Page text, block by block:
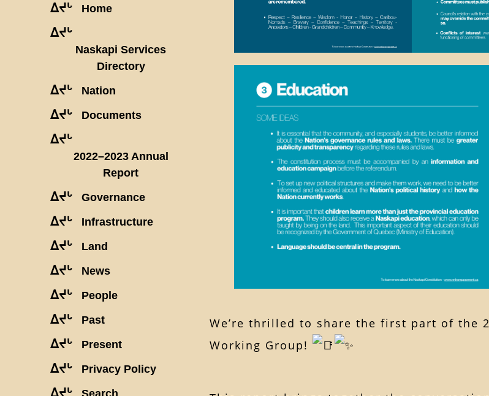
ᐃᔪᒡ Home
ᐃᔪᒡ
Naskapi Services
Directory
ᐃᔪᒡ Nation
ᐃᔪᒡ Documents
ᐃᔪᒡ
2022–2023 Annual
Report
ᐃᔪᒡ Governance
ᐃᔪᒡ Infrastructure
ᐃᔪᒡ Land
ᐃᔪᒡ News
ᐃᔪᒡ People
ᐃᔪᒡ Past
ᐃᔪᒡ Present
ᐃᔪᒡ Privacy Policy
ᐃᔪᒡ Search
We’re thrilled to share the first part of the
Working Group!